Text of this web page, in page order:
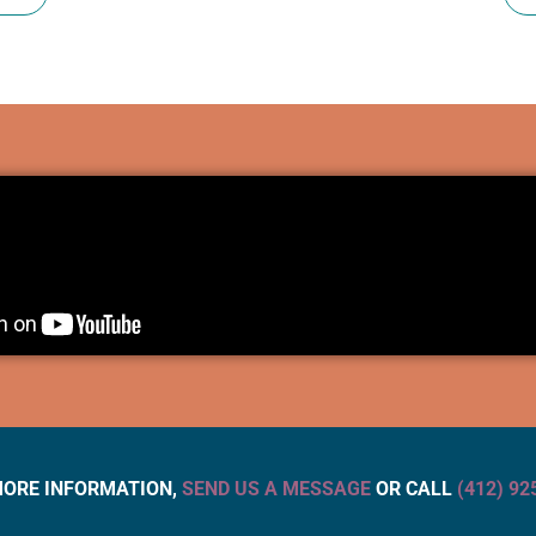
INFORMATION, SEND US A MESSAGEOR CALL (412)